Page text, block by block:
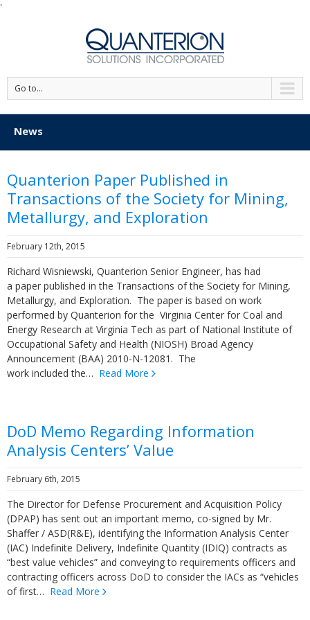
'
Go to...
News
Quanterion Paper Published in
Transactions of the Society for Mining,
Metallurgy, and Exploration
February 12th, 2015
Richard Wisniewski, Quanterion Senior Engineer, has had
a paper published in the Transactions of the Society for Mining,
Metallurgy, and Exploration. The paper is based on work
performed by Quanterion for the Virginia Center for Coal and
Energy Research at Virginia Tech as part of National Institute of
Occupational Safety and Health (NIOSH) Broad Agency
Announcement (BAA) 2010-N-12081. The
work included the… Read More
DoD Memo Regarding Information
Analysis Centers’ Value
February 6th, 2015
The Director for Defense Procurement and Acquisition Policy
(DPAP) has sent out an important memo, co-signed by Mr.
Shaffer / ASD(R&E), identifying the Information Analysis Center
(IAC) Indefinite Delivery, Indefinite Quantity (IDIQ) contracts as
“best value vehicles” and conveying to requirements officers and
contracting officers across DoD to consider the IACs as “vehicles
of first… Read More